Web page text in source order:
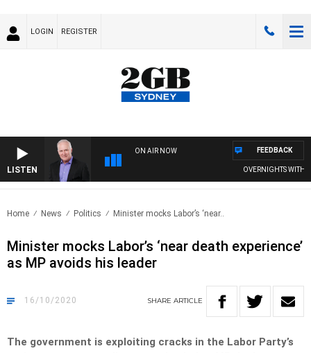
LOGIN REGISTER
LISTEN
ON AIR NOW
OVERNIGHTS WITH
FEEDBACK
Home News Politics Minister mocks Labor’s ‘near..
Minister mocks Labor’s ‘near death experience’
as MP avoids his leader
16/10/2020 SHARE ARTICLE
The government is exploiting cracks in the Labor Party’s